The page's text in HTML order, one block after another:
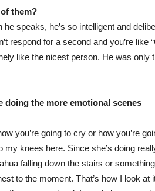
them?
speaks, he’s so intelligent and
respond for a second and you’re like
like the nicest person. He was only
doing the more emotional scenes
you’re going to cry or how you’re
my knees here. Since she’s doing
falling down the stairs or
to the moment. That’s how I look at